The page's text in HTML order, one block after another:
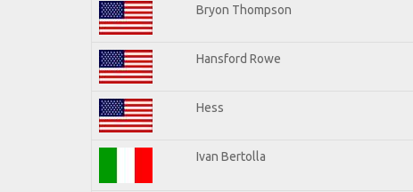
Bryon Thompson
Hansford Rowe
Hess
Ivan Bertolla